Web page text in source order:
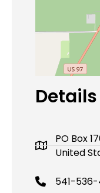
Details
PO Box
United
541-536-